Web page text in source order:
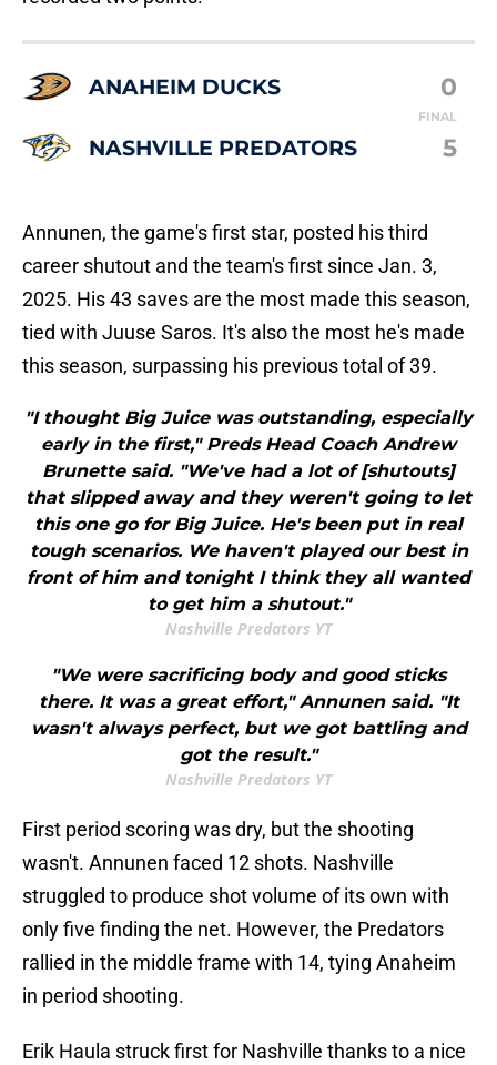
ANAHEIM DUCKS 0
FINAL
NASHVILLE PREDATORS 5
Annunen, the game's first star, posted his third
career shutout and the team's first since Jan. 3,
2025. His 43 saves are the most made this season,
tied with Juuse Saros. It's also the most he's made
this season, surpassing his previous total of 39.
"I thought Big Juice was outstanding, especially
early in the first," Preds Head Coach Andrew
Brunette said. "We've had a lot of [shutouts]
that slipped away and they weren't going to let
this one go for Big Juice. He's been put in real
tough scenarios. We haven't played our best in
front of him and tonight I think they all wanted
to get him a shutout."
Nashville Predators YT
"We were sacrificing body and good sticks
there. It was a great effort," Annunen said. "It
wasn't always perfect, but we got battling and
got the result."
Nashville Predators YT
First period scoring was dry, but the shooting
wasn't. Annunen faced 12 shots. Nashville
struggled to produce shot volume of its own with
only five finding the net. However, the Predators
rallied in the middle frame with 14, tying Anaheim
in period shooting.
Erik Haula struck first for Nashville thanks to a nice